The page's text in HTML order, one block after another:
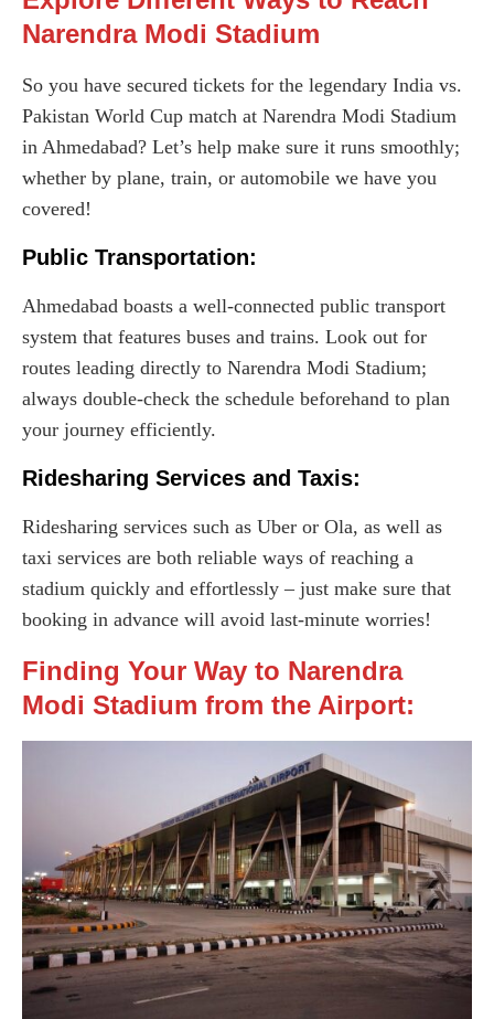
Narendra Modi Stadium
So you have secured tickets for the legendary India vs.
Pakistan World Cup match at Narendra Modi Stadium
in Ahmedabad? Let’s help make sure it runs smoothly;
whether by plane, train, or automobile we have you
covered!
Public Transportation:
Ahmedabad boasts a well-connected public transport
system that features buses and trains. Look out for
routes leading directly to Narendra Modi Stadium;
always double-check the schedule beforehand to plan
your journey efficiently.
Ridesharing Services and Taxis:
Ridesharing services such as Uber or Ola, as well as
taxi services are both reliable ways of reaching a
stadium quickly and effortlessly – just make sure that
booking in advance will avoid last-minute worries!
Finding Your Way to Narendra
Modi Stadium from the Airport: